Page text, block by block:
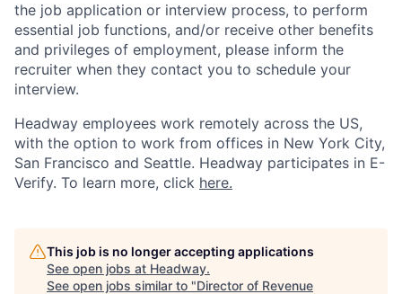
the job application or interview process, to perform
essential job functions, and/or receive other benefits
and privileges of employment, please inform the
recruiter when they contact you to schedule your
interview.
Headway employees work remotely across the US,
with the option to work from offices in New York City,
San Francisco and Seattle. Headway participates in E-
Verify. To learn more, click here.
This job is no longer accepting applications
See open jobs at Headway.
See open jobs similar to "Director of Revenue